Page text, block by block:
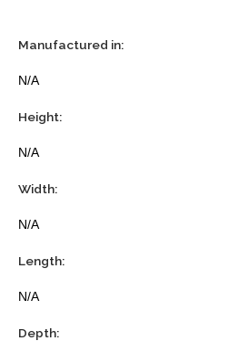
Manufactured in:
N/A
Height:
N/A
Width:
N/A
Length:
N/A
Depth: